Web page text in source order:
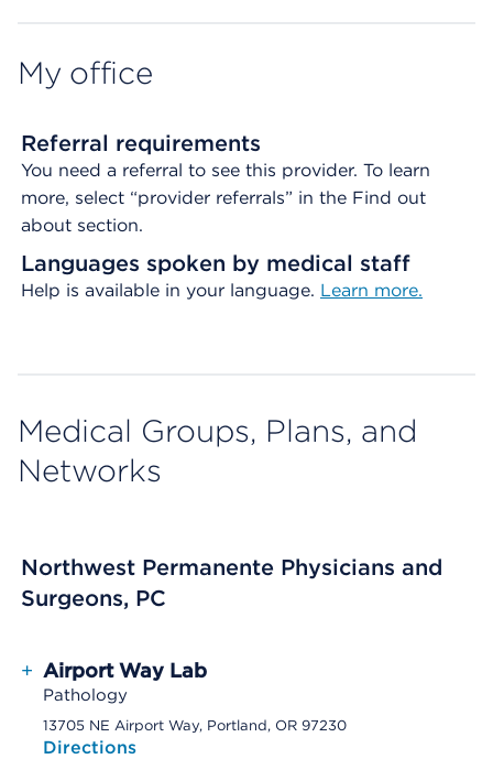
My office
Referral requirements
You need a referral to see this provider. To learn
more, select “provider referrals” in the Find out
about section.
Languages spoken by medical staff
Help is available in your language. Learn more.
Medical Groups, Plans, and
Networks
Northwest Permanente Physicians and
Surgeons, PC
+ Airport Way Lab
Pathology
13705 NE Airport Way, Portland, OR 97230
Directions